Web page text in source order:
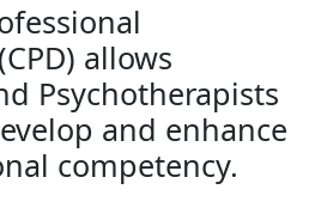
allows
Psychotherapists
and enhance
competency.